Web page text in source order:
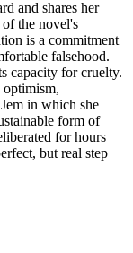
and shares her
the novel's
is a commitment
falsehood.
capacity for cruelty.
optimism,
in which she
form of
for hours
but real step